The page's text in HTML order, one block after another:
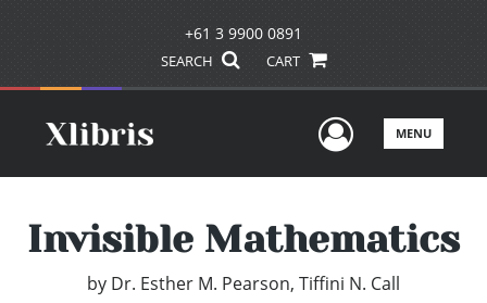
+61 3 9900 0891
SEARCH CART
UserMENU
Invisible Mathematics
by Dr. Esther M. Pearson, Tiffini N. Call